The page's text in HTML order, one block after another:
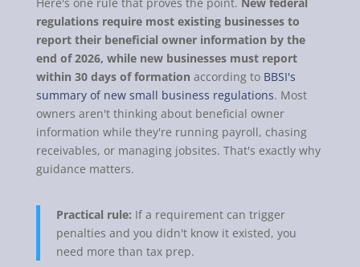
regulations require most existing businesses to
report their beneficial owner information by the
end of 2026, while new businesses must report
within 30 days of formation according to BBSI's
summary of new small business regulations. Most
owners aren't thinking about beneficial owner
information while they're running payroll, chasing
receivables, or managing jobsites. That's exactly why
guidance matters.
Practical rule: If a requirement can trigger
penalties and you didn't know it existed, you
need more than tax prep.